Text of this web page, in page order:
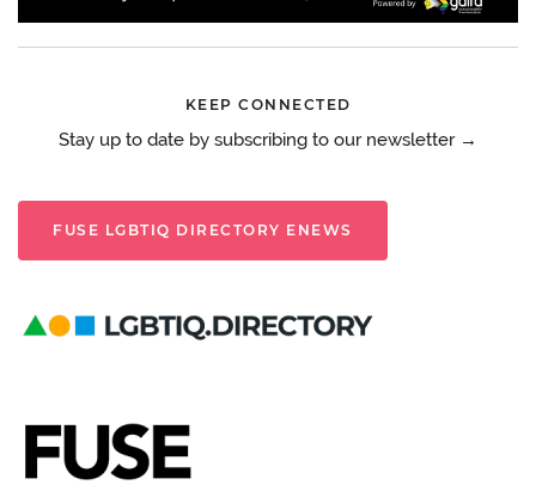
KEEP CONNECTED
Stay up to date by subscribing to our newsletter →
FUSE LGBTIQ DIRECTORY ENEWS